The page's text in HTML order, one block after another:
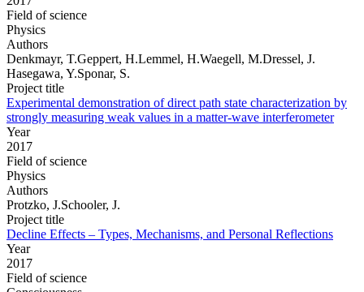
Field of science
Physics
Authors
Denkmayr, T.Geppert, H.Lemmel, H.Waegell, M.Dressel, J.
Hasegawa, Y.Sponar, S.
Project title
Experimental demonstration of direct path state characterization by
strongly measuring weak values in a matter-wave interferometer
Year
2017
Field of science
Physics
Authors
Protzko, J.Schooler, J.
Project title
Decline Effects – Types, Mechanisms, and Personal Reflections
Year
2017
Field of science